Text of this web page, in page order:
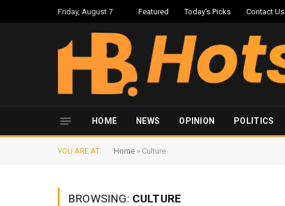
Friday, August 7 Featured Today’s Picks Contact Us
HOME NEWS OPINION POLITICS
YOU ARE AT: Home » Culture
BROWSING: CULTURE